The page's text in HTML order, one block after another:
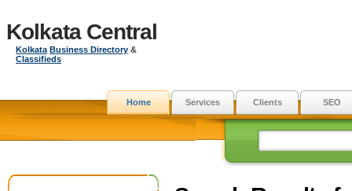
Kolkata Central
Kolkata Business Directory &
Classifieds
Home Services Clients SEO